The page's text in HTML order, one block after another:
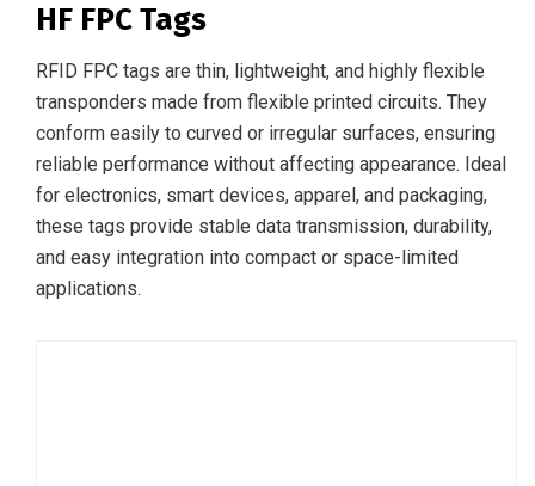
HF FPC Tags
RFID FPC tags are thin, lightweight, and highly flexible
transponders made from flexible printed circuits. They
conform easily to curved or irregular surfaces, ensuring
reliable performance without affecting appearance. Ideal
for electronics, smart devices, apparel, and packaging,
these tags provide stable data transmission, durability,
and easy integration into compact or space-limited
applications.